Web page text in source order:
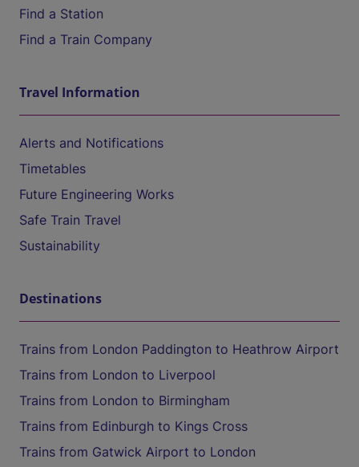
Find a Station
Find a Train Company
Travel Information
Alerts and Notifications
Timetables
Future Engineering Works
Safe Train Travel
Sustainability
Destinations
Trains from London Paddington to Heathrow Airport
Trains from London to Liverpool
Trains from London to Birmingham
Trains from Edinburgh to Kings Cross
Trains from Gatwick Airport to London